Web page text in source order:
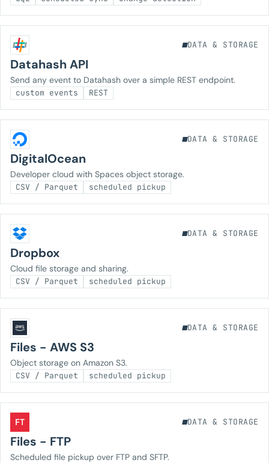
DATA & STORAGE
Datahash API
Send any event to Datahash over a simple REST endpoint.
custom events REST
DATA & STORAGE
DigitalOcean
Developer cloud with Spaces object storage.
CSV / Parquet scheduled pickup
DATA & STORAGE
Dropbox
Cloud file storage and sharing.
CSV / Parquet scheduled pickup
DATA & STORAGE
Files - AWS S3
Object storage on Amazon S3.
CSV / Parquet scheduled pickup
FT DATA & STORAGE
Files - FTP
Scheduled file pickup over FTP and SFTP.